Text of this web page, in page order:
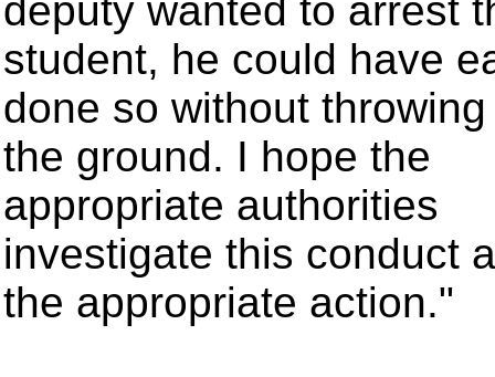
deputy wanted to arrest
student, he could have
done so without
the ground. I hope the
appropriate authorities
investigate this conduct
the appropriate action."